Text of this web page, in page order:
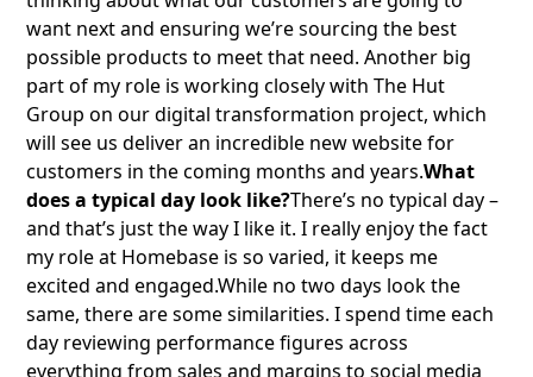
want next and ensuring we’re sourcing the best
possible products to meet that need. Another big
part of my role is working closely with The Hut
Group on our digital transformation project, which
will see us deliver an incredible new website for
customers in the coming months and years.What
does a typical day look like?There’s no typical day –
and that’s just the way I like it. I really enjoy the fact
my role at Homebase is so varied, it keeps me
excited and engaged.While no two days look the
same, there are some similarities. I spend time each
day reviewing performance figures across
everything from sales and margins to social media